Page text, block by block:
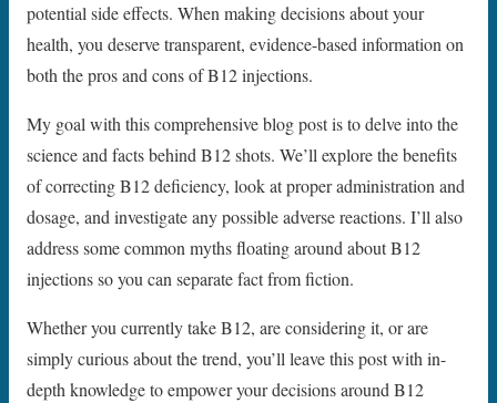
potential side effects. When making decisions about your
health, you deserve transparent, evidence-based information on
both the pros and cons of B12 injections.
My goal with this comprehensive blog post is to delve into the
science and facts behind B12 shots. We’ll explore the benefits
of correcting B12 deficiency, look at proper administration and
dosage, and investigate any possible adverse reactions. I’ll also
address some common myths floating around about B12
injections so you can separate fact from fiction.
Whether you currently take B12, are considering it, or are
simply curious about the trend, you’ll leave this post with in-
depth knowledge to empower your decisions around B12